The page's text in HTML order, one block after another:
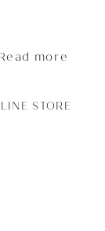
more
STORE